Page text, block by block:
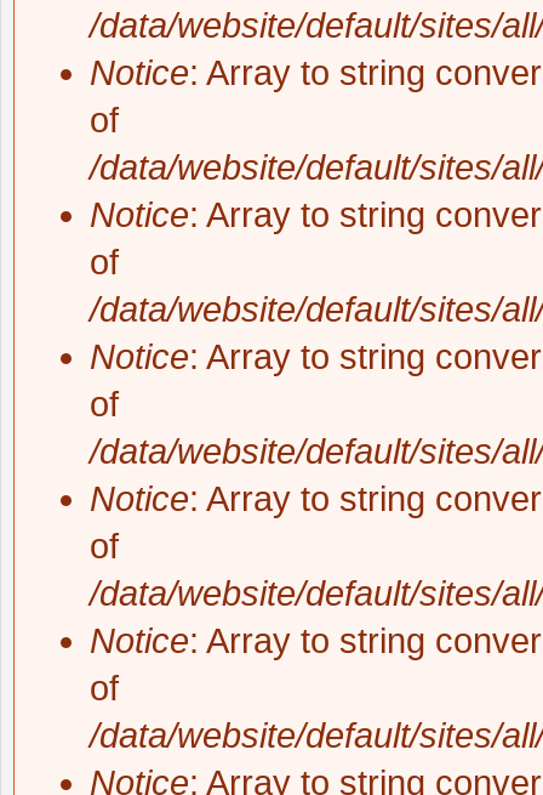
/data/website/default/sites/
Notice: Array to string
of
/data/website/default/sites/
Notice: Array to string
of
/data/website/default/sites/
Notice: Array to string
of
/data/website/default/sites/
Notice: Array to string
of
/data/website/default/sites/
Notice: Array to string
of
/data/website/default/sites/
Notice: Array to string